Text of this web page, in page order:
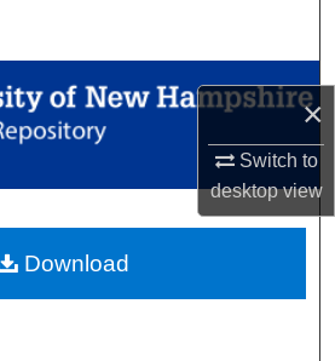
×
Switch to
desktopview
Collections
My Account
Commons Network™
Download